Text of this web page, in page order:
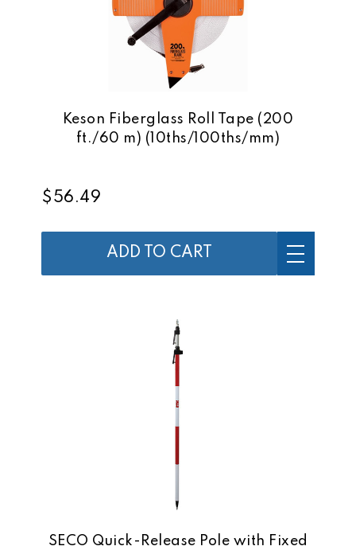
Keson Fiberglass Roll Tape (200
ft./60 m) (10ths/100ths/mm)
$56.49
ADD TO CART
SECO Quick-Release Pole with Fixed